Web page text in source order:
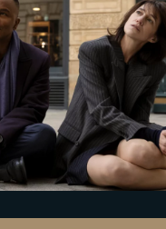
2025-03-10
unveils first
« Etoile »